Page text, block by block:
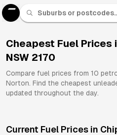
Cheapest Fuel Prices
NSW 2170
Compare fuel prices from 10
Norton. Find the cheapest
updated throughout the day.
Current Fuel Prices in